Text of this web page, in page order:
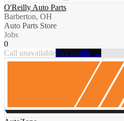
O'Reilly Auto Parts
Barberton, OH
Auto Parts Store
Jobs
0
Call unavailableFull profile →